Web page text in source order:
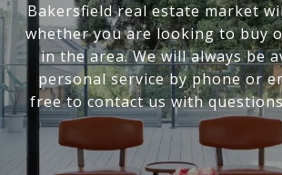
Bakersfield real estate market
whether you are looking to buy
in the area. We will always be
personal service by phone or
free to contact us with